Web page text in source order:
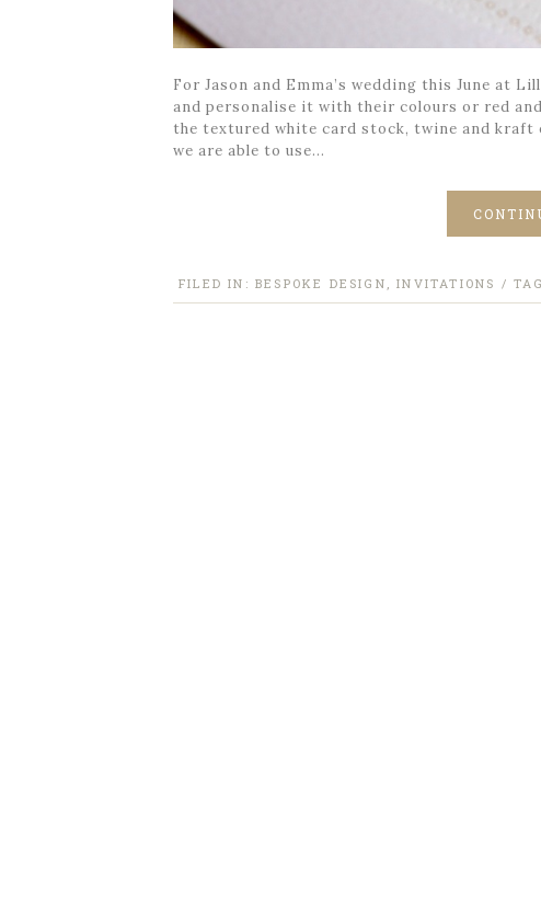
For Jason and Emma’s wedding this June at
and personalise it with their colours or red
the textured white card stock, twine and
we are able to use…
FILED IN: BESPOKE DESIGN ,INVITATIONS /